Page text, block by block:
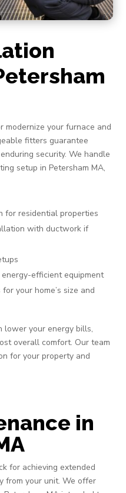
modernize your furnace and
fitters guarantee
security. We handle
setup in Petersham MA,
for residential properties
with ductwork if
efficient equipment
your home’s size and
lower your energy bills,
overall comfort. Our team
for your property and
in
for achieving extended
from your unit. We offer